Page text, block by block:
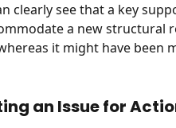
clearly see that a key
a new structural
it might have been
an Issue for